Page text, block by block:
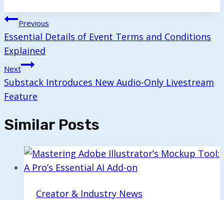
Post
Navigation
Previous
Essential Details of Event Terms and Conditions
Explained
Next
Substack Introduces New Audio-Only Livestream
Feature
Similar Posts
Creator & Industry News